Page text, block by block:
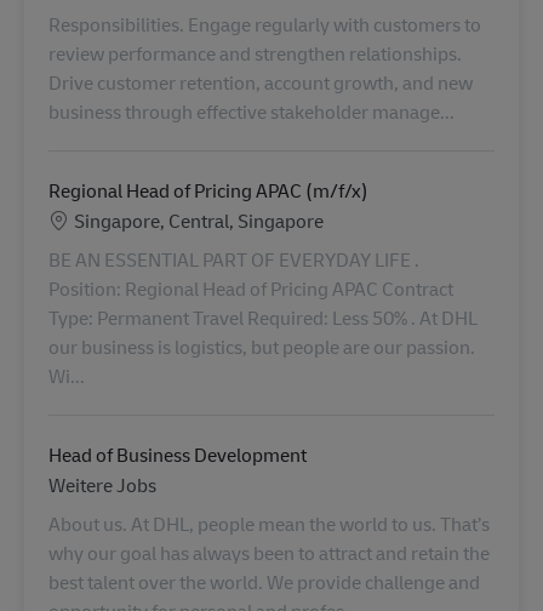
Responsibilities. Engage regularly with customers to
review performance and strengthen relationships.
Drive customer retention, account growth, and new
business through effective stakeholder manage...
Regional Head of Pricing APAC (m/f/x)
Standort
Singapore, Central, Singapore
BE AN ESSENTIAL PART OF EVERYDAY LIFE .
Position: Regional Head of Pricing APAC Contract
Type: Permanent Travel Required: Less 50% . At DHL
our business is logistics, but people are our passion.
Wi...
Head of Business Development
Category
Weitere Jobs
About us. At DHL, people mean the world to us. That’s
why our goal has always been to attract and retain the
best talent over the world. We provide challenge and